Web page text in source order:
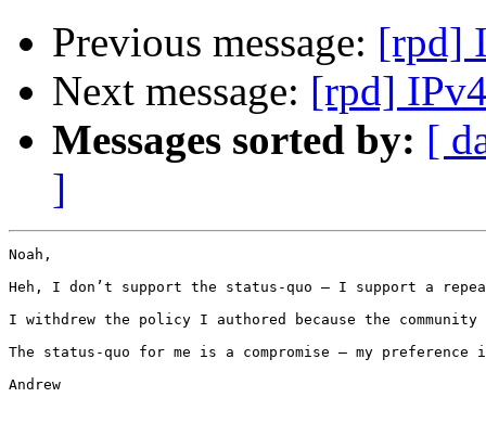
Previous message: [rpd]
Next message: [rpd]
Messages sorted by: [
]
Noah,
Heh, I don’t support the status-quo – I support a
I withdrew the policy I authored because the
The status-quo for me is a compromise – my
Andrew